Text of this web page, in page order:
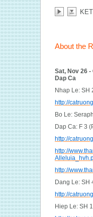
About the
Sat, Nov 26 -
Dap Ca
Nhap Le: SH
http://
Bo Le:
Dap Ca: F 3
http://
http://
http://
Dang Le: SH
http://
Hiep Le: SH